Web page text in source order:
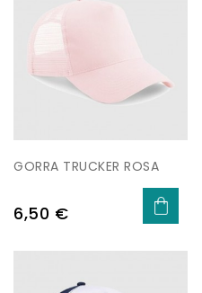
GORRA TRUCKER ROSA
Price
6,50 €